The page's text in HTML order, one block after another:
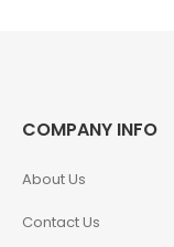
COMPANY INFO
About Us
Contact Us